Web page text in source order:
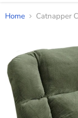
Home Catnapper